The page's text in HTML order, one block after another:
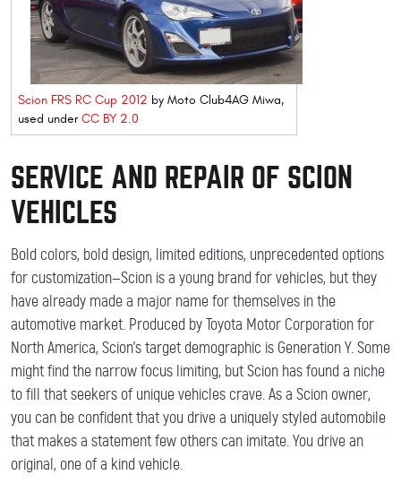
Scion FRS RC Cup 2012 by Moto Club4AG Miwa,
used underCC BY 2.0
SERVICE AND REPAIR OF SCION
VEHICLES
Bold colors, bold design, limited editions, unprecedented options
for customization—Scion is a young brand for vehicles, but they
have already made a major name for themselves in the
automotive market. Produced by Toyota Motor Corporation for
North America, Scion’s target demographic is Generation Y. Some
might find the narrow focus limiting, but Scion has found a niche
to fill that seekers of unique vehicles crave. As a Scion owner,
you can be confident that you drive a uniquely styled automobile
that makes a statement few others can imitate. You drive an
original, one of a kind vehicle.